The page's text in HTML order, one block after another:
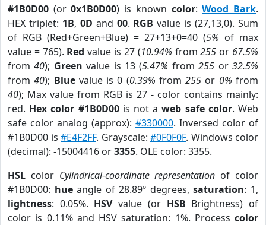
#1B0D00 (or0x1B0D00) is known color:Wood Bark.
HEX triplet: 1B, 0D and 00. RGB value is (27,13,0). Sum
of RGB (Red+Green+Blue) = 27+13+0=40 (5% of max
value = 765). Red value is 27 (10.94% from255 or 67.5%
from40); Green value is 13 (5.47% from255 or32.5%
from40); Bluevalue is 0 (0.39% from255 or 0% from
40); Max value from RGB is 27 - color contains mainly:
red. Hex color #1B0D00is not aweb safe color. Web
safe color analog (approx): #330000. Inversed color of
#1B0D00 is #E4F2FF. Grayscale: #0F0F0F. Windows color
(decimal): -15004416 or3355. OLE color: 3355.
HSL color Cylindrical-coordinate representation of color
#1B0D00: hueangle of 28.89º degrees,saturation: 1,
lightness: 0.05%. HSVvalue (or HSB Brightness) of
color is 0.11% and HSV saturation: 1%. Process color